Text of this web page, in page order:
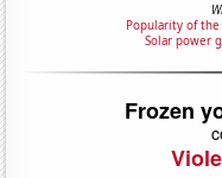
Popularity of
Solar power